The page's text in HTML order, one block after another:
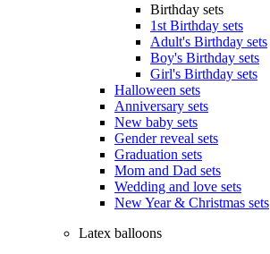
Birthday sets
1st Birthday sets
Adult's Birthday sets
Boy's Birthday sets
Girl's Birthday sets
Halloween sets
Anniversary sets
New baby sets
Gender reveal sets
Graduation sets
Mom and Dad sets
Wedding and love sets
New Year & Christmas sets
Latex balloons